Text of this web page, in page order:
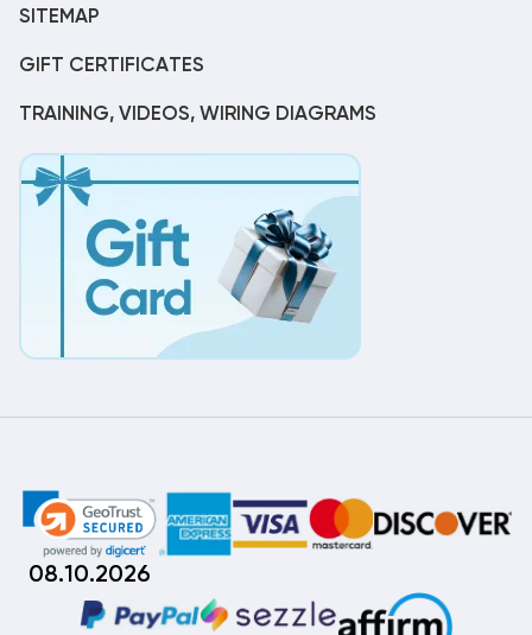
SITEMAP
GIFT CERTIFICATES
TRAINING, VIDEOS, WIRING DIAGRAMS
08.10.2026